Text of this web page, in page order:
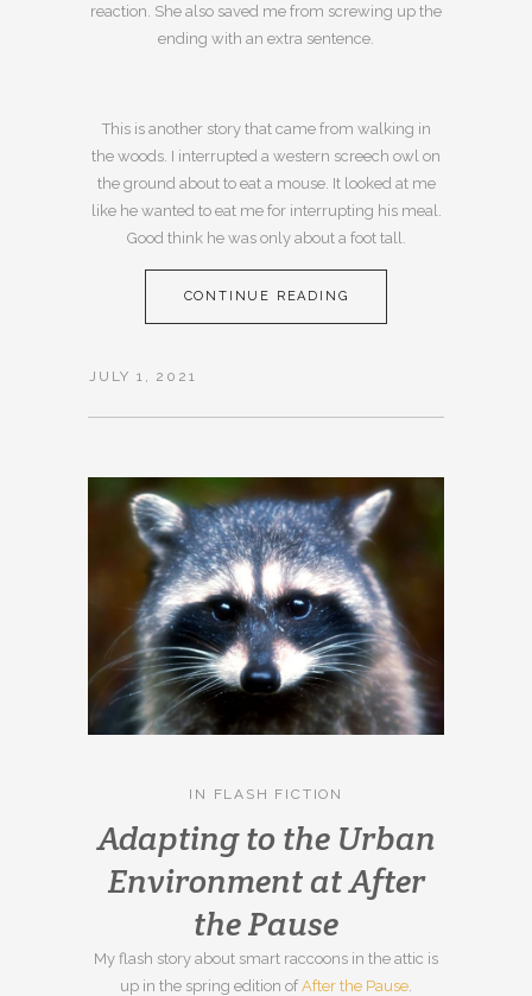
reaction. She also saved me from screwing up the
ending with an extra sentence.
This is another story that came from walking in
the woods. I interrupted a western screech owl on
the ground about to eat a mouse. It looked at me
like he wanted to eat me for interrupting his meal.
Good think he was only about a foot tall.
CONTINUE READING
JULY 1, 2021
IN FLASH FICTION
Adapting to the Urban
Environment at After
the Pause
My flash story about smart raccoons in the attic is
up in the spring edition ofAfter the Pause.